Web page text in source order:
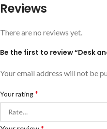
Reviews
There are no reviews yet.
Be the first to review “Desk
Your email address will not be
Your rating*